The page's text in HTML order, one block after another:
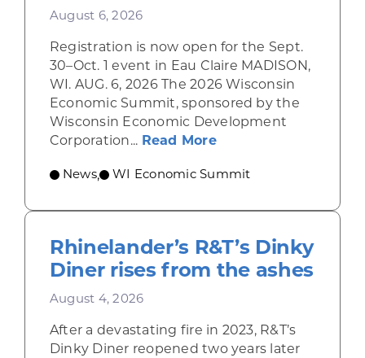
August 6, 2026
Registration is now open for the Sept.
30–Oct. 1 event in Eau Claire MADISON,
WI. AUG. 6, 2026 The 2026 Wisconsin
Economic Summit, sponsored by the
Wisconsin Economic Development
Corporation... Read Moreabout Wisconsin
News, WI Economic Summit
Rhinelander’s R&T’s Dinky
Diner rises from the ashes
August 4, 2026
After a devastating fire in 2023, R&T’s
Dinky Diner reopened two years later